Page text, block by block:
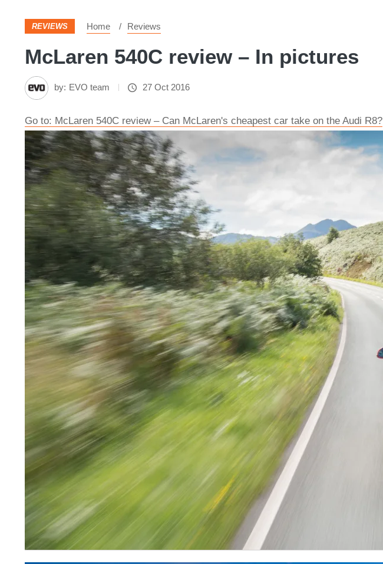
REVIEWS Home Reviews
McLaren 540C review – In pictures
by: EVO team 27 Oct 2016
Go to: McLaren 540C review – Can McLaren's cheapest car take on the Audi R8?